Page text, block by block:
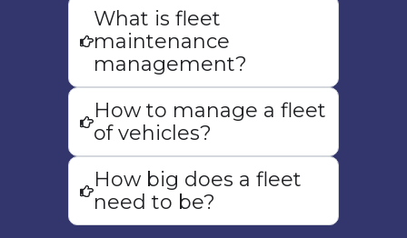
with proactive maintenance
management, reducing downtime
and extending fleet lifespan.
Real Time Reporting
What is fleet
maintenance
management?
How to manage a fleet
of vehicles?
How big does a fleet
need to be?